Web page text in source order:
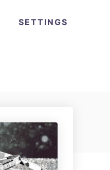
SETTINGS